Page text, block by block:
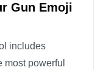
Gun Emoji
includes
most powerful